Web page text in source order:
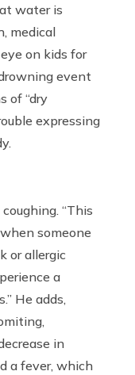
water is
medical
on kids for
event
of “dry
expressing
“This
someone
or allergic
a
He adds,
in
a fever, which